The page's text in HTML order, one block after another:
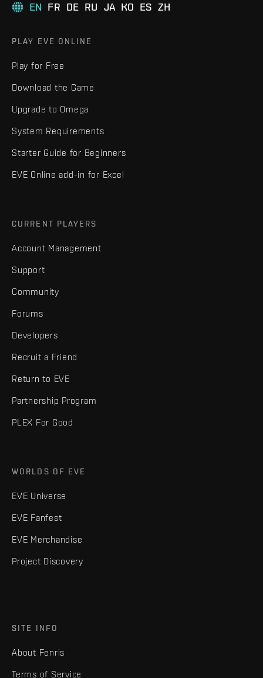
EN FR DE RU JA KO ES ZH
PLAY EVE ONLINE
Play for Free
Download the Game
Upgrade to Omega
System Requirements
Starter Guide for Beginners
EVE Online add-in for Excel
CURRENT PLAYERS
Account Management
Support
Community
Forums
Developers
Recruit a Friend
Return to EVE
Partnership Program
PLEX For Good
WORLDS OF EVE
EVE Universe
EVE Fanfest
EVE Merchandise
Project Discovery
SITE INFO
About Fenris
Terms of Service